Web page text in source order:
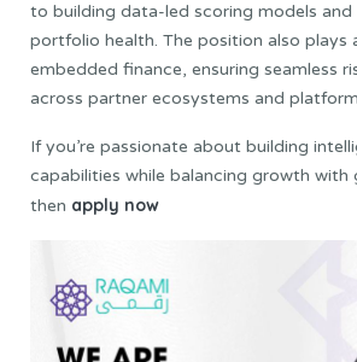
to building data-led scoring models and
portfolio health. The position also plays
embedded finance, ensuring seamless
across partner ecosystems and
If you’re passionate about building
capabilities while balancing growth with
then apply now